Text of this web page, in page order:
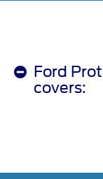
Ford
covers: